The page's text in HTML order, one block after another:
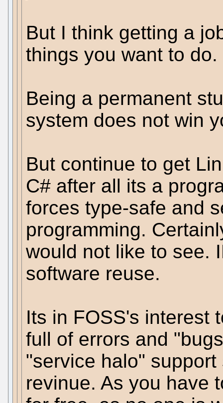
But I think getting a
things you want to do.
Being a permanent
system does not win
But continue to get
C# after all its a
forces type-safe and
programming.
would not like to see.
software reuse.
Its in FOSS's interest
full of errors and
"service halo"
revinue. As you have